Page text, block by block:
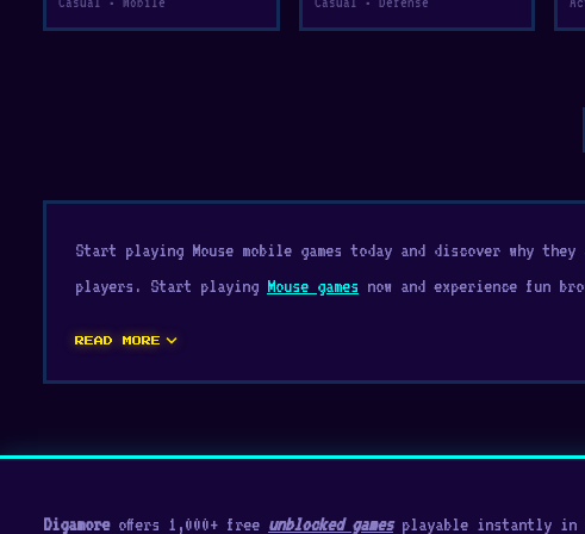
Start playing Mouse mobile games today and discover why
players. Start playing Mouse games now and experience fun
READ MORE expand_more
Digamoreoffers 1,000+ free unblocked gamesplayable instantly in